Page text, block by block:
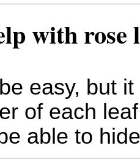
with rose
easy, but
of each
able to